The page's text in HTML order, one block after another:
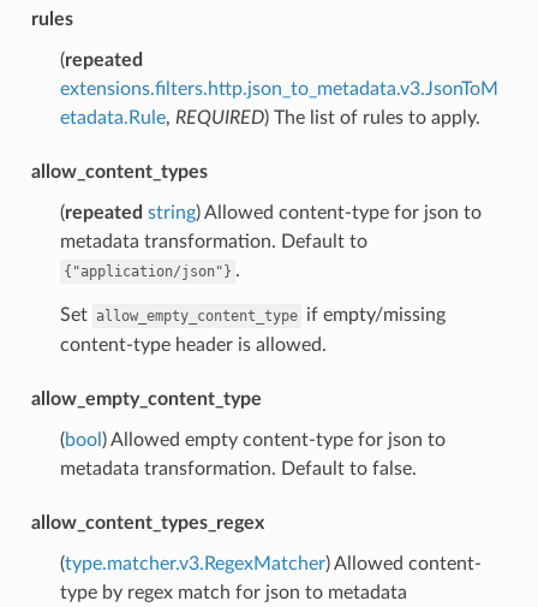
rules
(repeated
extensions.filters.http.json_to_metadata.v3.JsonToM
etadata.Rule, REQUIRED) The list of rules to apply.
allow_content_types
(repeated string) Allowed content-type for json to
metadata transformation. Default to
{"application/json"} .
Set allow_empty_content_type if empty/missing
content-type header is allowed.
allow_empty_content_type
(bool ) Allowed empty content-type for json to
metadata transformation. Default to false.
allow_content_types_regex
(type.matcher.v3.RegexMatcher) Allowed content-
type by regex match for json to metadata